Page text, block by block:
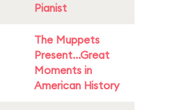
Pianist
The Muppets
Present...Great
Moments in
American History